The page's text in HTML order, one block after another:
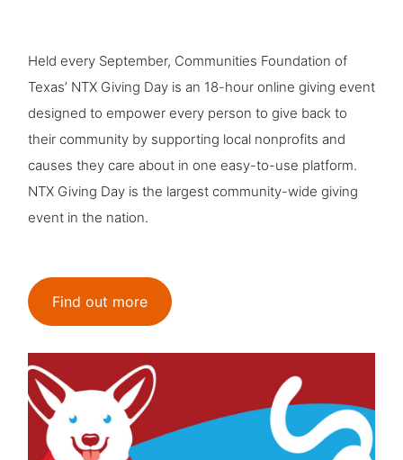
Held every September, Communities Foundation of
Texas’ NTX Giving Day is an 18-hour online giving event
designed to empower every person to give back to
their community by supporting local nonprofits and
causes they care about in one easy-to-use platform.
NTX Giving Day is the largest community-wide giving
event in the nation.
Find out more